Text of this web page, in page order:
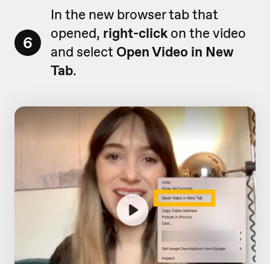
6
In the new browser tab that
opened, right-click on the video
and select Open Video in New
Tab.